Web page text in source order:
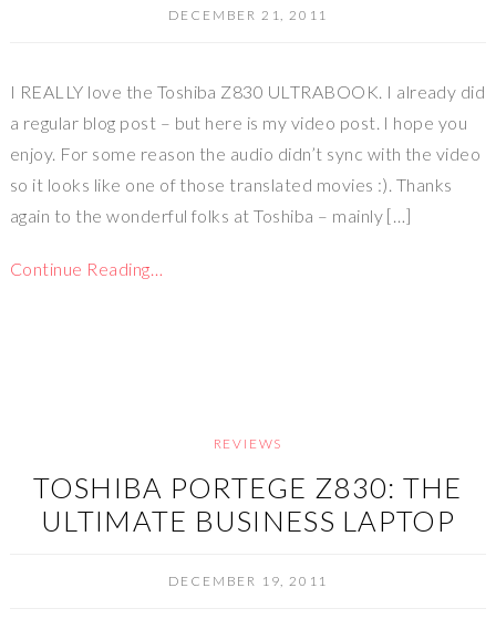
DECEMBER 21, 2011
I REALLY love the Toshiba Z830 ULTRABOOK. I already did
a regular blog post – but here is my video post. I hope you
enjoy. For some reason the audio didn’t sync with the video
so it looks like one of those translated movies :). Thanks
again to the wonderful folks at Toshiba – mainly […]
Continue Reading…
REVIEWS
TOSHIBA PORTEGE Z830: THE
ULTIMATE BUSINESS LAPTOP
DECEMBER 19, 2011